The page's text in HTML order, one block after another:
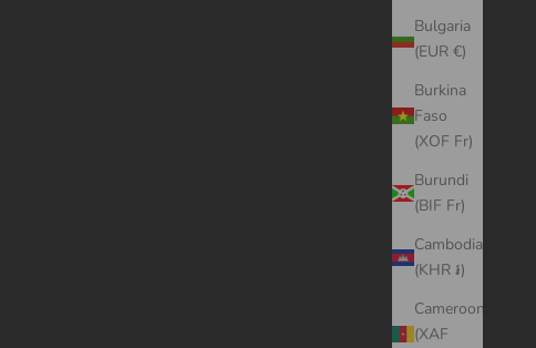
Bulgaria
(EUR €)
Burkina
Faso
(XOF Fr)
Burundi
(BIF Fr)
Cambodia
(KHR ៛)
Cameroon
(XAF